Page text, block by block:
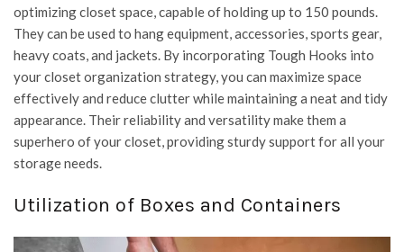
optimizing closet space, capable of holding up to 150 pounds.
They can be used to hang equipment, accessories, sports gear,
heavy coats, and jackets. By incorporating Tough Hooks into
your closet organization strategy, you can maximize space
effectively and reduce clutter while maintaining a neat and tidy
appearance. Their reliability and versatility make them a
superhero of your closet, providing sturdy support for all your
storage needs.
Utilization of Boxes and Containers